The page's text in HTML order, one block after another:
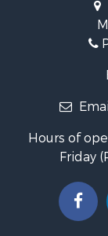
Storage for Sale
Lakefront
Log Homes &
Home in Town
Commercial
Investment &
Recreational
Hunting for
Industrial for
Investment &
Land for Sale
Hours of
Friday